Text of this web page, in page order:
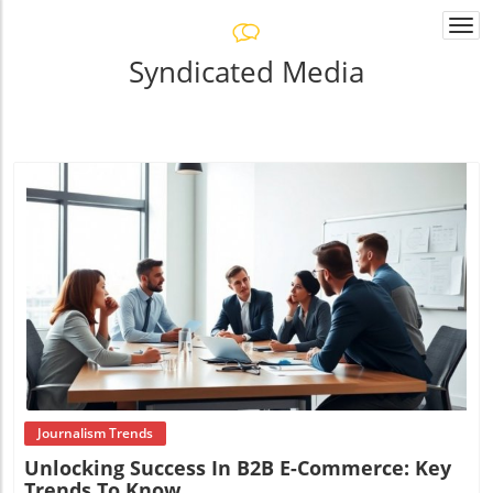
Syndicated Media
Blog Image
Journalism Trends
Unlocking Success In B2B E-Commerce: Key